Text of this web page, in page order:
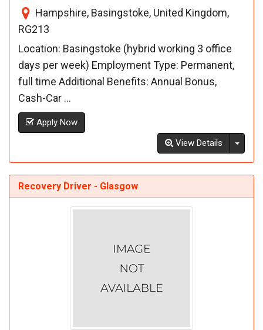
Hampshire, Basingstoke, United Kingdom,
RG213
Location: Basingstoke (hybrid working 3 office
days per week) Employment Type: Permanent,
full time Additional Benefits: Annual Bonus,
Cash-Car ...
Apply Now
View Details
Recovery Driver - Glasgow